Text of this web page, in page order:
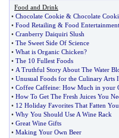
Food and Drink
• Chocolate Cookie & Chocolate
• Food Retailing & Food Entertainment
• Cranberry Daiquiri Slush
• The Sweet Side Of Science
• What is Organic Chicken?
• The 10 Fullest Foods
• A Truthful Story About The Water
• Unusual Foods for the Culinary Arts
• Coffee Caffeine: How Much in your
• How To Get The Fresh Juices You
• 12 Holiday Favorites That Fatten
• Why You Should Use A Wine Rack
• Great Wine Gifts
• Making Your Own Beer